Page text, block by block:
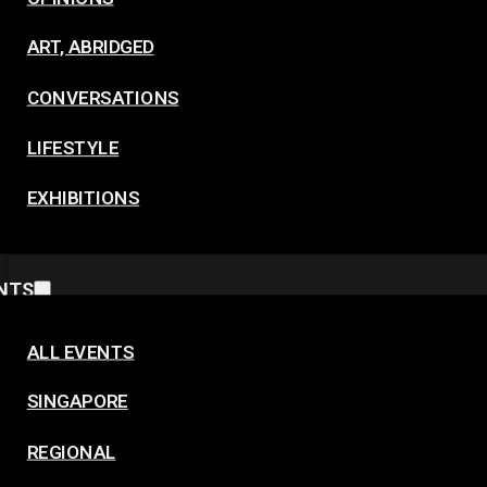
ART, ABRIDGED
CONVERSATIONS
LIFESTYLE
EXHIBITIONS
ALL EVENTS
SINGAPORE
REGIONAL